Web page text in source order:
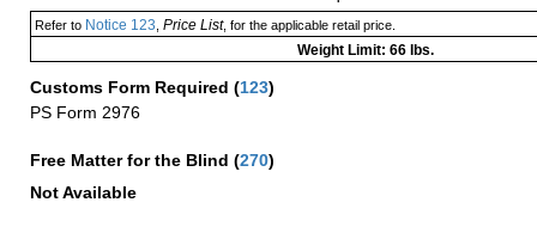
Refer to Notice 123 Price List, for the applicable retail price.
Weight Limit: 66 lbs.
Customs Form Required (123)
PS Form 2976
Free Matter for the Blind (270)
Not Available